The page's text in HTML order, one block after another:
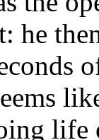
he
life